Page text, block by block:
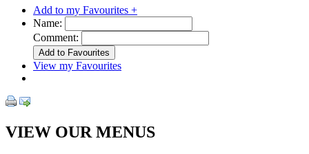
Add to my Favourites +
Name:
Comment:
View my Favourites
VIEW OUR MENUS